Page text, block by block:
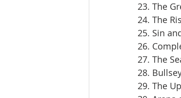
23. The
24. The
25. Sin
26.
27. The
28.
29. The